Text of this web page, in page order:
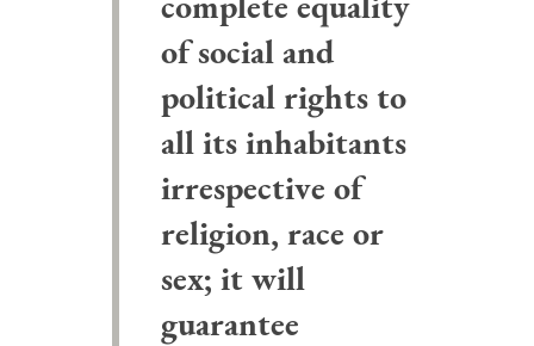
of social and
political rights to
all its inhabitants
irrespective of
religion, race or
sex; it will
guarantee